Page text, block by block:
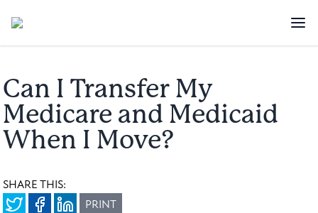
Can I Transfer My
Medicare and Medicaid
When I Move?
SHARE THIS:
PRINT